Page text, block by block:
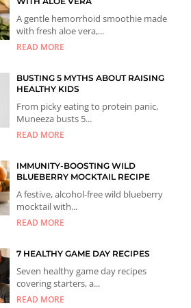
A gentle hemorrhoid smoothie made
with fresh aloe vera,...
READ MORE
BUSTING 5 MYTHS ABOUT RAISING
HEALTHY KIDS
From picky eating to protein panic,
Muneeza busts 5...
READ MORE
IMMUNITY-BOOSTING WILD
BLUEBERRY MOCKTAIL RECIPE
A festive, alcohol-free wild blueberry
mocktail with...
READ MORE
7 HEALTHY GAME DAY RECIPES
Seven healthy game day recipes
covering starters, a...
READ MORE